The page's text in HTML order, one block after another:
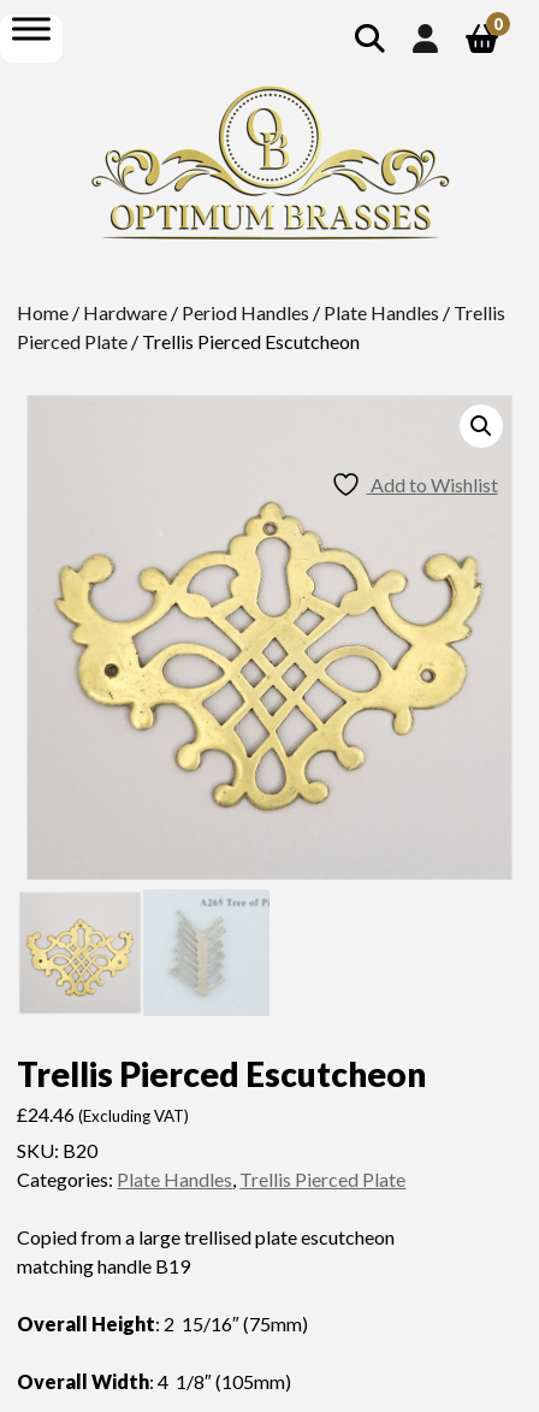
show
search
open
menu
0
Home / Hardware / Period Handles / Plate Handles / Trellis
Pierced Plate / Trellis Pierced Escutcheon
Trellis Pierced Escutcheon
£24.46 (Excluding VAT)
SKU: B20
Categories: Plate Handles, Trellis Pierced Plate
Copied from a large trellised plate escutcheon
matching handle B19
Overall Height: 2 15/16″ (75mm)
Overall Width: 4 1/8″ (105mm)
Add to Wishlist